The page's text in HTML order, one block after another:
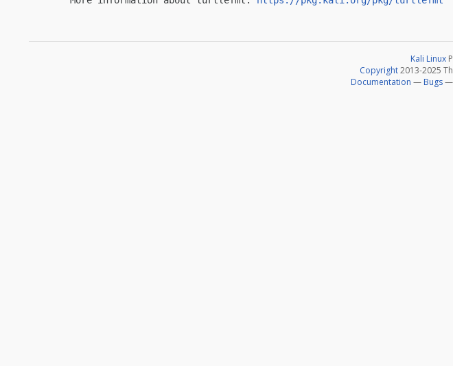
Kali Linux
Copyright2013-2025
Documentation — Bugs—